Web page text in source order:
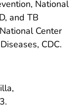
National
and TB
Center
CDC.